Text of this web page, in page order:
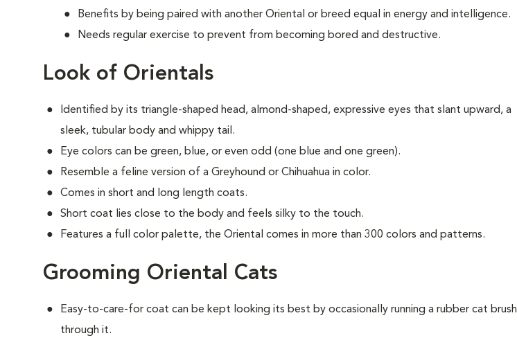
Benefits by being paired with another Oriental or breed equal in energy and intelligence.
Needs regular exercise to prevent from becoming bored and destructive.
Look of Orientals
Identified by its triangle-shaped head, almond-shaped, expressive eyes that slant upward, a
sleek, tubular body and whippy tail.
Eye colors can be green, blue, or even odd (one blue and one green).
Resemble a feline version of a Greyhound or Chihuahua in color.
Comes in short and long length coats.
Short coat lies close to the body and feels silky to the touch.
Features a full color palette, the Oriental comes in more than 300 colors and patterns.
Grooming Oriental Cats
Easy-to-care-for coat can be kept looking its best by occasionally running a rubber cat brush
through it.